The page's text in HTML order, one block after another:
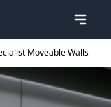
Moveable Walls